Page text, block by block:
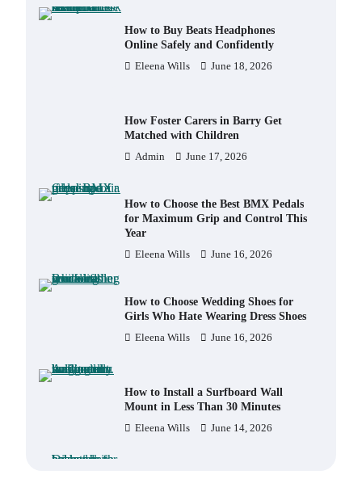
How to Buy Beats Headphones
Online Safely and Confidently
Eleena Wills June 18, 2026
How Foster Carers in Barry Get
Matched with Children
Admin June 17, 2026
How to Choose the Best BMX Pedals
for Maximum Grip and Control This
Year
Eleena Wills June 16, 2026
How to Choose Wedding Shoes for
Girls Who Hate Wearing Dress Shoes
Eleena Wills June 16, 2026
How to Install a Surfboard Wall
Mount in Less Than 30 Minutes
Eleena Wills June 14, 2026